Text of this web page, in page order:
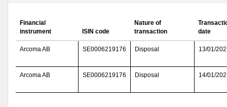
Financial
instrument
ISIN code
Nature of
transaction
date
Arcoma AB SE0006219176 Disposal 13/01/
Arcoma AB SE0006219176 Disposal 14/01/